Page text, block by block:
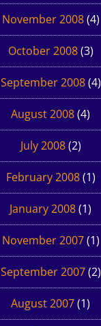
November 2008(4)
October 2008(3)
September 2008(4)
August 2008(4)
July 2008(2)
February 2008(1)
January 2008(1)
November 2007(1)
September 2007(2)
August 2007(1)